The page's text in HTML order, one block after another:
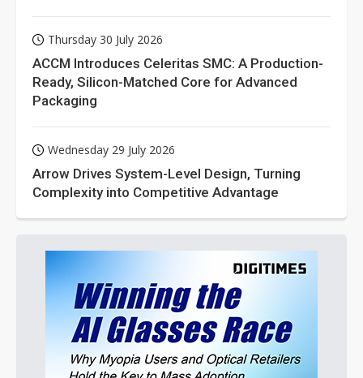
Thursday 30 July 2026
ACCM Introduces Celeritas SMC: A Production-
Ready, Silicon-Matched Core for Advanced
Packaging
Wednesday 29 July 2026
Arrow Drives System-Level Design, Turning
Complexity into Competitive Advantage